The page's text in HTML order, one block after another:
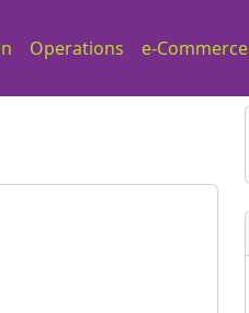
Operations e-Commerce